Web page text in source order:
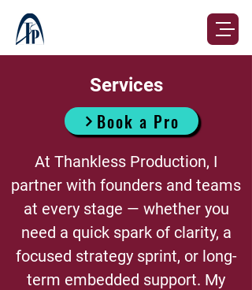
Services
Book a Pro
At Thankless Production, I
partner with founders and teams
at every stage — whether you
need a quick spark of clarity, a
focused strategy sprint, or long-
term embedded support. My